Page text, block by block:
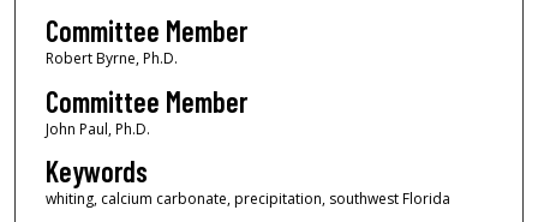
Committee Member
Robert Byrne, Ph.D.
Committee Member
John Paul, Ph.D.
Keywords
whiting, calcium carbonate, precipitation, southwest Florida